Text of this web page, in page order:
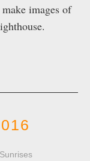
images of
Sunrises